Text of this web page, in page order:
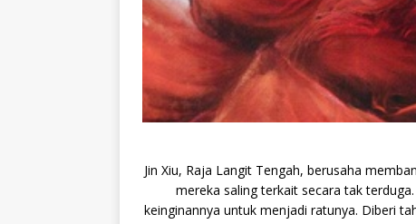
Jin Xiu, Raja Langit Tengah, berusaha
mereka saling terkait secara tak
keinginannya untuk menjadi ratunya. Diberi